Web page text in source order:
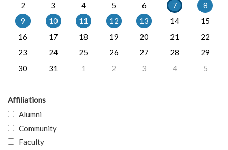
2
3 4 5 6 7
8
9
10 11 12 13 14
15
16
17 18 19 20 21
22
23
24 25 26 27 28
29
30
31 1 2 3 4 5
Affiliations
Alumni
Community
Faculty